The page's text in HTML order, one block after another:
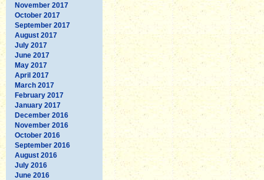
November 2017
October 2017
September 2017
August 2017
July 2017
June 2017
May 2017
April 2017
March 2017
February 2017
January 2017
December 2016
November 2016
October 2016
September 2016
August 2016
July 2016
June 2016